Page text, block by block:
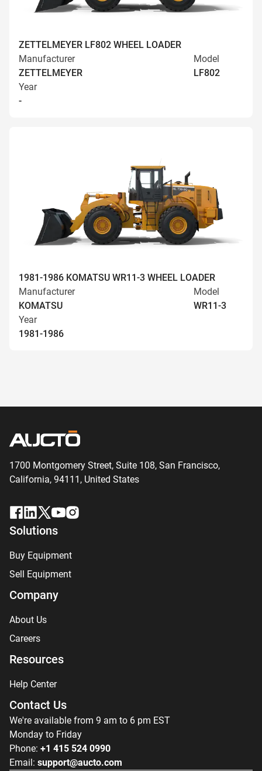
ZETTELMEYER LF802 WHEEL LOADER
Manufacturer
ZETTELMEYER
Model
LF802
Year
-
1981-1986 KOMATSU WR11-3 WHEEL LOADER
Manufacturer
KOMATSU
Model
WR11-3
Year
1981-1986
1700 Montgomery Street, Suite 108, San Francisco,
California, 94111, United States
Solutions
Buy Equipment
Sell Equipment
Company
About Us
Careers
Resources
Help Center
Contact Us
We're available from 9 am to 6 pm EST
Monday to Friday
Phone: +1 415 524 0990
Email: support@aucto.com